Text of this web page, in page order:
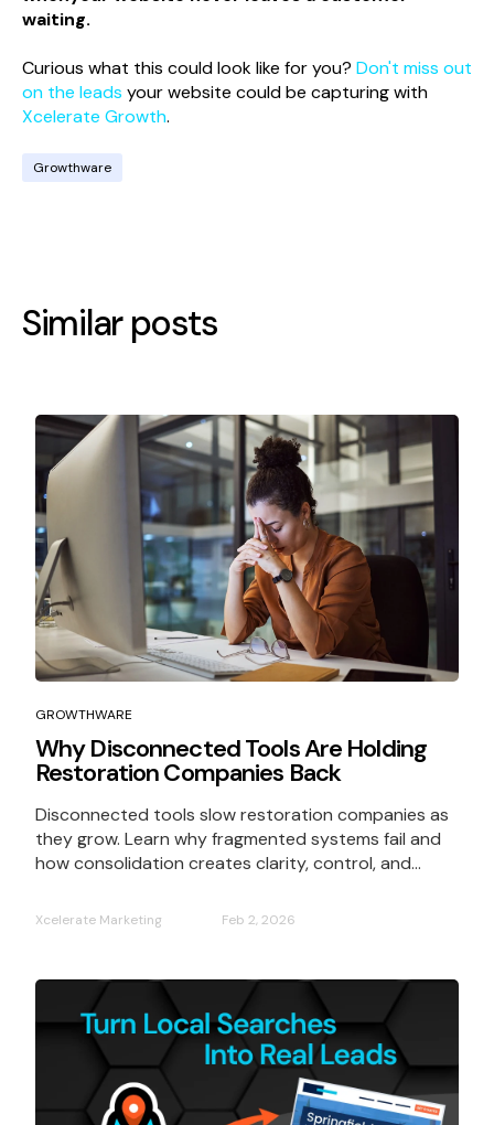
waiting.
Curious what this could look like for you? Don't miss out
on the leads your website could be capturing with
Xcelerate Growth.
Growthware
Similar posts
GROWTHWARE
Why Disconnected Tools Are Holding
Restoration Companies Back
Disconnected tools slow restoration companies as
they grow. Learn why fragmented systems fail and
how consolidation creates clarity, control, and...
Xcelerate Marketing Feb 2, 2026